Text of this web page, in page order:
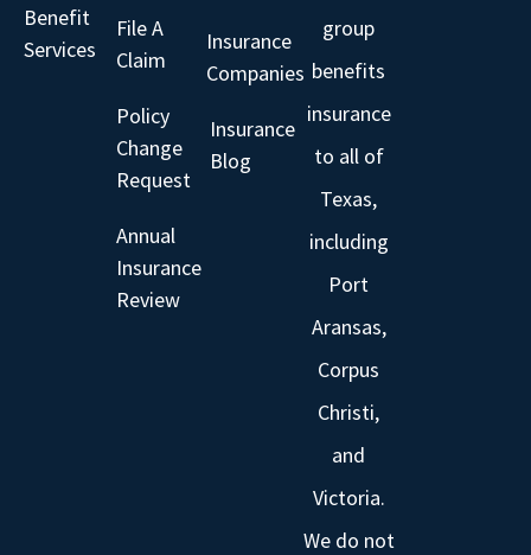
Benefit
Services
File A
Claim
Policy
Change
Request
Annual
Insurance
Review
Insurance
Companies
Insurance
Blog
group
benefits
insurance
to all of
Texas,
including
Port
Aransas,
Corpus
Christi,
and
Victoria.
We do not